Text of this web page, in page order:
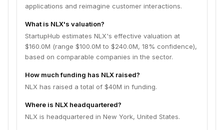
applications and reimagine customer interactions.
What is NLX's valuation?
StartupHub estimates NLX's effective valuation at
$160.0M (range $100.0M to $240.0M, 18% confidence),
based on comparable companies in the sector.
How much funding has NLX raised?
NLX has raised a total of $40M in funding.
Where is NLX headquartered?
NLX is headquartered in New York, United States.